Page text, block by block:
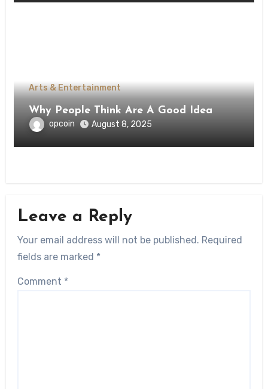
Arts & Entertainment
Why People Think Are A Good Idea
opcoin August 8, 2025
Leave a Reply
Your email address will not be published. Required
fields are marked *
Comment *